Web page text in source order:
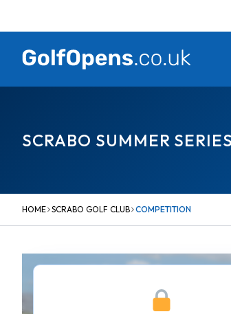
SCRABO SUMMER
HOME SCRABO GOLF CLUB COMPETITION